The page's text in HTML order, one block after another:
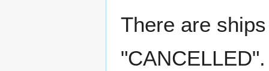
There are